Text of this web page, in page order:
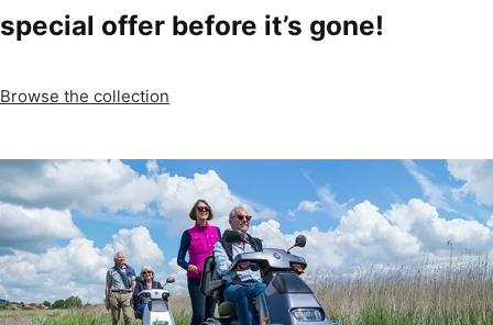
special offer before it’s gone!
Browse the collection